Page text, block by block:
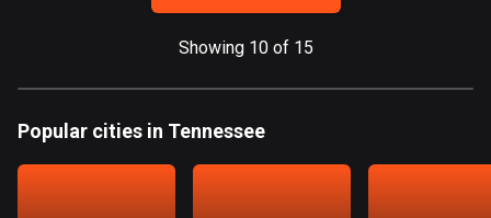
22 routes
Showing 10 of 15
Popular cities in Tennessee